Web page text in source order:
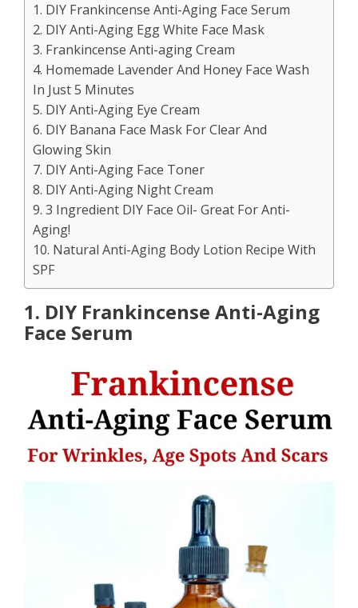
1. DIY Frankincense Anti-Aging Face Serum
2. DIY Anti-Aging Egg White Face Mask
3. Frankincense Anti-aging Cream
4. Homemade Lavender And Honey Face Wash
In Just 5 Minutes
5. DIY Anti-Aging Eye Cream
6. DIY Banana Face Mask For Clear And
Glowing Skin
7. DIY Anti-Aging Face Toner
8. DIY Anti-Aging Night Cream
9. 3 Ingredient DIY Face Oil- Great For Anti-
Aging!
10. Natural Anti-Aging Body Lotion Recipe With
SPF
1. DIY Frankincense Anti-Aging
Face Serum